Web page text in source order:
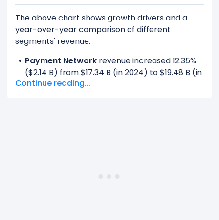
The above chart shows growth drivers and a
year-over-year comparison of different
segments' revenue.
Payment Network revenue increased 12.35%
($2.14 B) from $17.34 B (in 2024) to $19.48 B (in
2025).
Continue reading...